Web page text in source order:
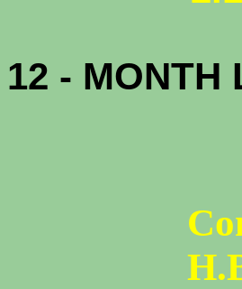
12 - MONTH